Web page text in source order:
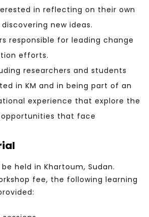
in reflecting on their own
new ideas.
responsible for leading change
efforts.
researchers and students
in KM and in being part of an
experience that explore the
that face
held in Khartoum, Sudan.
fee, the following learning